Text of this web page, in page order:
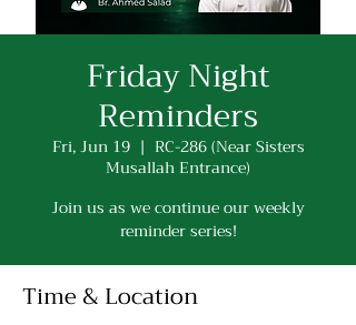
Friday Night
Reminders
Fri, Jun 19
  |
RC-286 (Near Sisters
Musallah Entrance)
Join us as we continue our weekly
reminder series!
Time & Location